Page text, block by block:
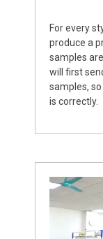
For every
produce a
samples
will first
samples,
is correctly.